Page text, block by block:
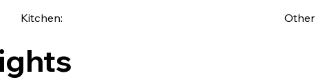
Kitchen: Other